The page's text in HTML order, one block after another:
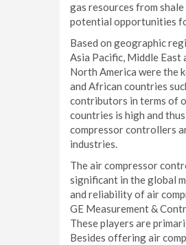
gas resources from
potential opportunities
Based on geographic
Asia Pacific, Middle East
North America were the
and African countries
contributors in terms of
countries is high and
compressor controllers
industries.
The air compressor
significant in the global
and reliability of air
GE Measurement &
These players are
Besides offering air